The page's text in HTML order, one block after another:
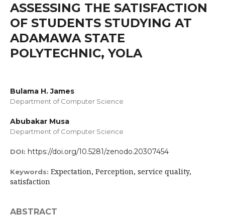
ASSESSING THE SATISFACTION
OF STUDENTS STUDYING AT
ADAMAWA STATE
POLYTECHNIC, YOLA
Bulama H. James
Department of Computer Science
Abubakar Musa
Department of Computer Science
DOI: https://doi.org/10.5281/zenodo.20307454
Keywords: Expectation, Perception, service quality,
satisfaction
ABSTRACT